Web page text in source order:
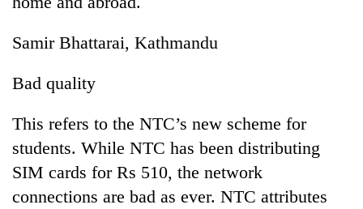
Samir Bhattarai, Kathmandu
Bad quality
This refers to the NTC’s new scheme for
students. While NTC has been distributing
SIM cards for Rs 510, the network
connections are bad as ever. NTC attributes